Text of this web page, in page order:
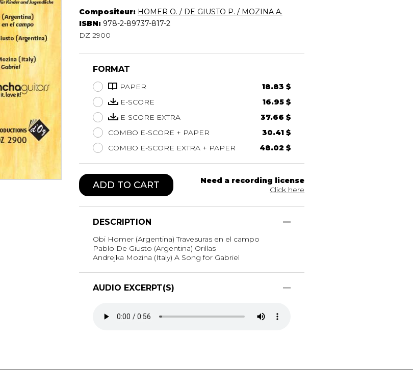
Oboe
Saxophone
Tuba
Ukulele
Violin
Compositeur: HOMER O. / DE GIUSTO P. / MOZINA A.
ISBN: 978-2-89737-817-2
DZ 2900
FORMAT
PAPER
18.83 $
E-SCORE
16.95 $
E-SCORE EXTRA
37.66 $
COMBO E-SCORE + PAPER
30.41 $
COMBO E-SCORE EXTRA + PAPER
48.02 $
ADD TO CART
Need a recording license
Click here
DESCRIPTION
Obi Homer (Argentina) Travesuras en el campo
Pablo De Giusto (Argentina) Orillas
Andrejka Mozina (Italy) A Song for Gabriel
AUDIO EXCERPT(S)